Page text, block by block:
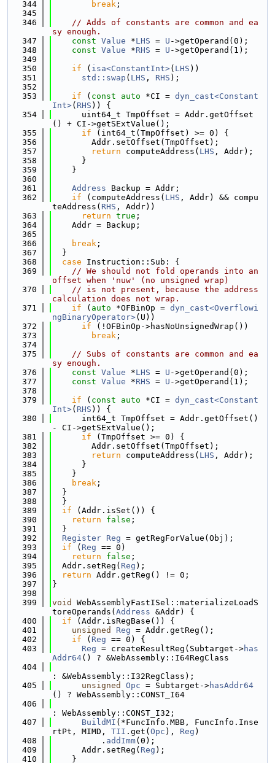
  344
break ;
  345
  346
// Adds of constants are common and ea
sy enough.
  347
const Value *LHS = U ->getOperand(0);
  348
const Value *RHS = U ->getOperand(1);
  349
  350
if ( isa<ConstantInt>( LHS ))
  351
std::swap ( LHS , RHS );
  352
  353
if ( const auto *CI = dyn_cast<Constant
Int>( RHS )) {
  354
      uint64_t TmpOffset = Addr.getOffset
() + CI->getSExtValue();
  355
if (int64_t(TmpOffset) >= 0) {
  356
        Addr.setOffset(TmpOffset);
  357
return computeAddress( LHS , Addr);
  358
      }
  359
    }
  360
  361
Address Backup = Addr;
  362
if (computeAddress( LHS , Addr) && compu
teAddress( RHS , Addr))
  363
return true ;
  364
    Addr = Backup;
  365
  366
break ;
  367
  }
  368
case Instruction::Sub: {
  369
// We should not fold operands into an
offset when 'nuw' (no unsigned wrap)
  370
// is not present, because the address
calculation does not wrap.
  371
if ( auto *OFBinOp = dyn_cast<Overflowi
ngBinaryOperator>(U))
  372
if (!OFBinOp->hasNoUnsignedWrap())
  373
break ;
  374
  375
// Subs of constants are common and ea
sy enough.
  376
const Value *LHS = U ->getOperand(0);
  377
const Value *RHS = U ->getOperand(1);
  378
  379
if ( const auto *CI = dyn_cast<Constant
Int>( RHS )) {
  380
      int64_t TmpOffset = Addr.getOffset()
- CI->getSExtValue();
  381
if (TmpOffset >= 0) {
  382
        Addr.setOffset(TmpOffset);
  383
return computeAddress( LHS , Addr);
  384
      }
  385
    }
  386
break ;
  387
  }
  388
  }
  389
if (Addr.isSet()) {
  390
return false ;
  391
  }
  392
Register Reg = getRegForValue(Obj);
  393
if ( Reg == 0)
  394
return false ;
  395
  Addr.setReg(
Reg );
  396
return Addr.getReg() != 0;
  397
}
  398
  399
void
WebAssemblyFastISel::materializeLoadS
toreOperands( Address &Addr) {
  400
if (Addr.isRegBase()) {
  401
unsigned Reg = Addr.getReg();
  402
if ( Reg == 0) {
  403
Reg = createResultReg(Subtarget->has
Addr64() ? &WebAssembly::I64RegClass
  404
: &WebAssembly::I32RegClass);
  405
unsigned Opc = Subtarget->hasAddr64
() ? WebAssembly::CONST_I64
  406
: WebAssembly::CONST_I32;
  407
BuildMI (*FuncInfo.MBB, FuncInfo.Inse
rtPt, MIMD, TII .get( Opc ), Reg )
  408
          .
addImm(0);
  409
      Addr.setReg(
Reg );
  410
    }